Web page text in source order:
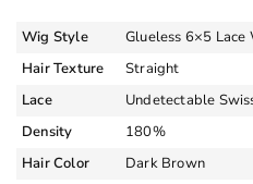
Wig Style
Glueless 6×5 Lace
Hair Texture
Straight
Lace
Undetectable
Density
180%
Hair Color
Dark Brown